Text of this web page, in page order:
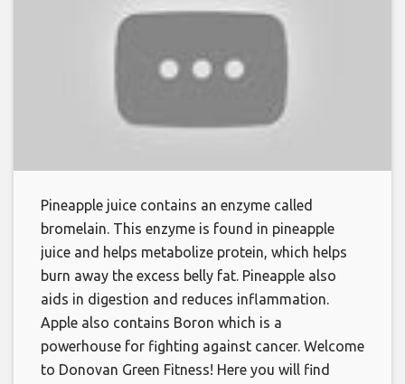
Pineapple juice contains an enzyme called
bromelain. This enzyme is found in pineapple
juice and helps metabolize protein, which helps
burn away the excess belly fat. Pineapple also
aids in digestion and reduces inflammation.
Apple also contains Boron which is a
powerhouse for fighting against cancer. Welcome
to Donovan Green Fitness! Here you will find